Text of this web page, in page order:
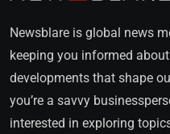
Newsblare is global news
keeping you informed
developments that shape
you’re a savvy
interested in exploring